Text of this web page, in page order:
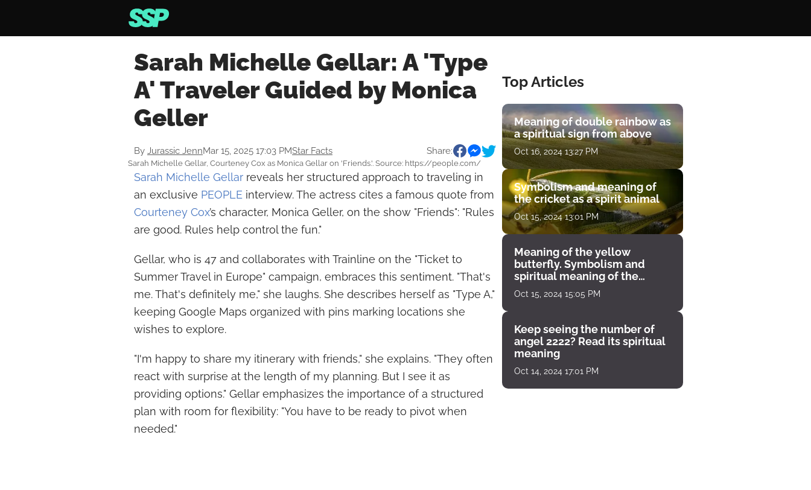
Sarah Michelle Gellar: A 'Type
A' Traveler Guided by Monica
Geller
By Jurassic JennMar 15, 2025 17:03 PMStar Facts Share:
Sarah Michelle Gellar, Courteney Cox as Monica Gellar on 'Friends.'. Source: https://people.com/
Sarah Michelle Gellar reveals her structured approach to traveling in
an exclusive PEOPLE interview. The actress cites a famous quote from
Courteney Cox’s character, Monica Geller, on the show "Friends": "Rules
are good. Rules help control the fun."
Gellar, who is 47 and collaborates with Trainline on the "Ticket to
Summer Travel in Europe" campaign, embraces this sentiment. "That's
me. That's definitely me," she laughs. She describes herself as "Type A,"
keeping Google Maps organized with pins marking locations she
wishes to explore.
"I'm happy to share my itinerary with friends," she explains. "They often
react with surprise at the length of my planning. But I see it as
providing options." Gellar emphasizes the importance of a structured
plan with room for flexibility: "You have to be ready to pivot when
needed."
Top Articles
Meaning of double rainbow as
a spiritual sign from above
Oct 16, 2024 13:27 PM
Symbolism and meaning of
the cricket as a spirit animal
Oct 15, 2024 13:01 PM
Meaning of the yellow
butterfly. Symbolism and
spiritual meaning of the
encounter
Oct 15, 2024 15:05 PM
Keep seeing the number of
angel 2222? Read its spiritual
meaning
Oct 14, 2024 17:01 PM